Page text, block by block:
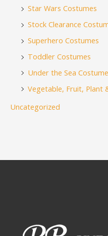
Star Wars Costumes
Stock Clearance
Superhero Costumes
Toddler Costumes
Under the Sea
Vegetable, Fruit, Plant
Uncategorized